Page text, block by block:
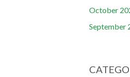
October
September